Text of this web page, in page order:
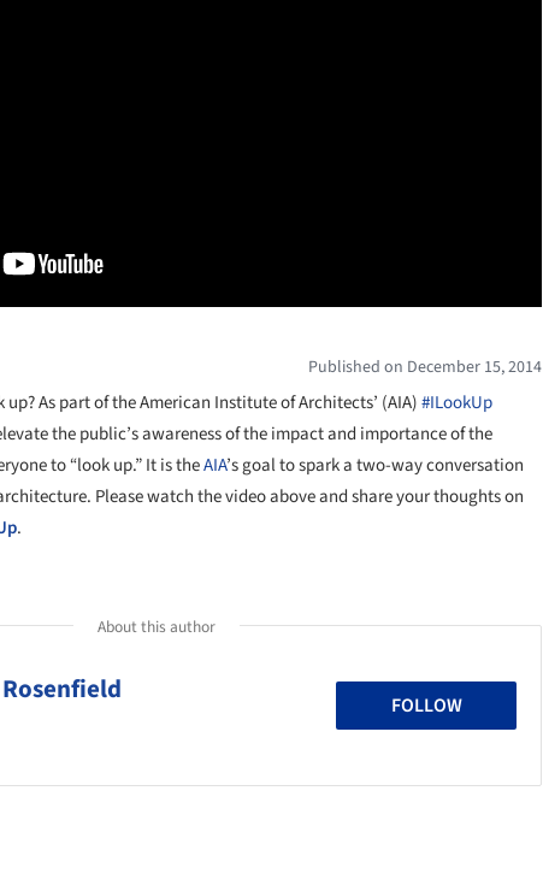
Published on December 15, 2014
As part of the American Institute of Architects’ (AIA)#ILookUp
the public’s awareness of the impact and importance of the
to “look up.” It is theAIA’s goal to spark a two-way conversation
Please watch the video above and share your thoughts on
.
About this author
FOLLOW